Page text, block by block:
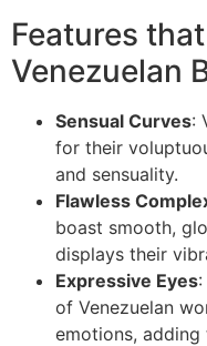
Features
Venezuelan
Sensual Curves:
for their
and sensuality.
Flawless
boast smooth,
displays their
Expressive Eyes
of Venezuelan
emotions, adding